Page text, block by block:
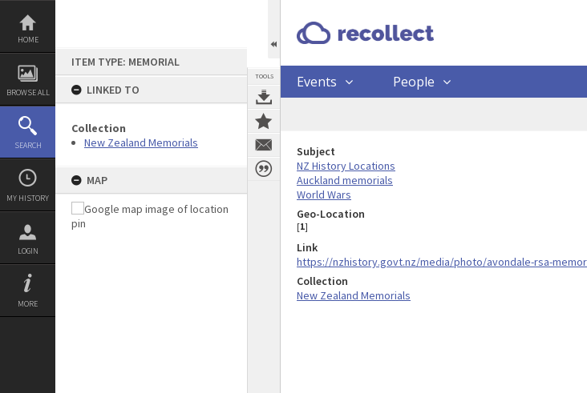
Skip
content
HOME
BROWSE ALL
SEARCH
MY HISTORY
LOGIN
MORE
ITEM TYPE: MEMORIAL
LINKED TO
Collection
New Zealand Memorials
MAP
TOOLS Events People
Subject
NZ History Locations
Auckland memorials
World Wars
Geo-Location
[1]
Link
https://nzhistory.govt.nz/media/photo/avondale-rsa-
Collection
New Zealand Memorials